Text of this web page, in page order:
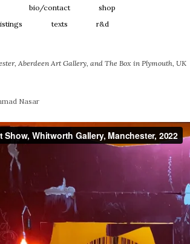
bio/contact
shop
texts r&d
Aberdeen Art Gallery, and The Box in Plymouth, UK
Nasar